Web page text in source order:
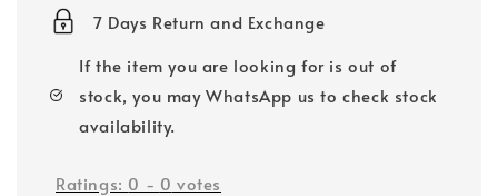
7 Days Return and Exchange
If the item you are looking for is out of
stock, you may WhatsApp us to check stock
availability.
Ratings: 0 - 0 votes